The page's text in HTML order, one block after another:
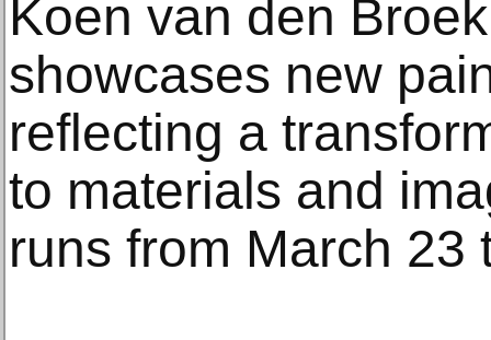
Koen van den
showcases new
reflecting a
to materials and
runs from March 23